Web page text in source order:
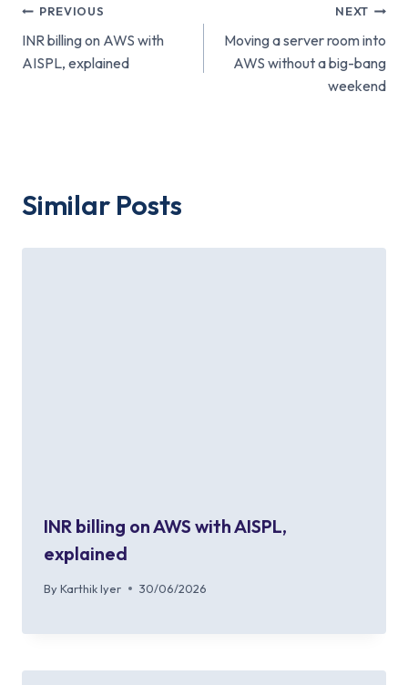
Post
navigation
PREVIOUS
INR billing on AWS with
AISPL, explained
NEXT
Moving a server room into
AWS without a big-bang
weekend
Similar Posts
INR billing on AWS with AISPL,
explained
By Karthik Iyer 30/06/2026